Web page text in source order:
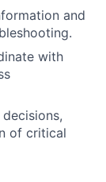
and
with
of critical